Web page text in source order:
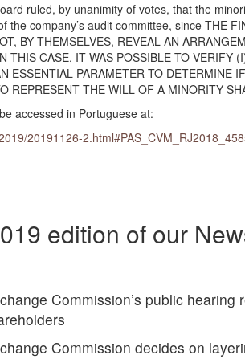
ruled, by unanimity of votes, that the
company’s audit committee, since THE
BY THEMSELVES, REVEAL AN
THIS CASE, IT WAS POSSIBLE TO
ESSENTIAL PARAMETER TO
REPRESENT THE WILL OF A MINORITY
accessed in Portuguese at:
20191126-
edition of our
Commission’s public
Commission decides on